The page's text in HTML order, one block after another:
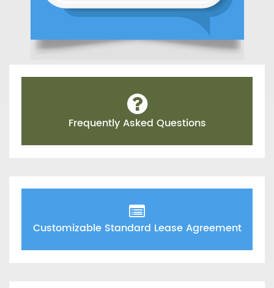
Frequently Asked Questions
Customizable Standard Lease Agreement